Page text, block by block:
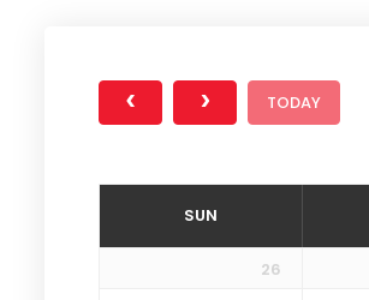
TODAY
SUN
26